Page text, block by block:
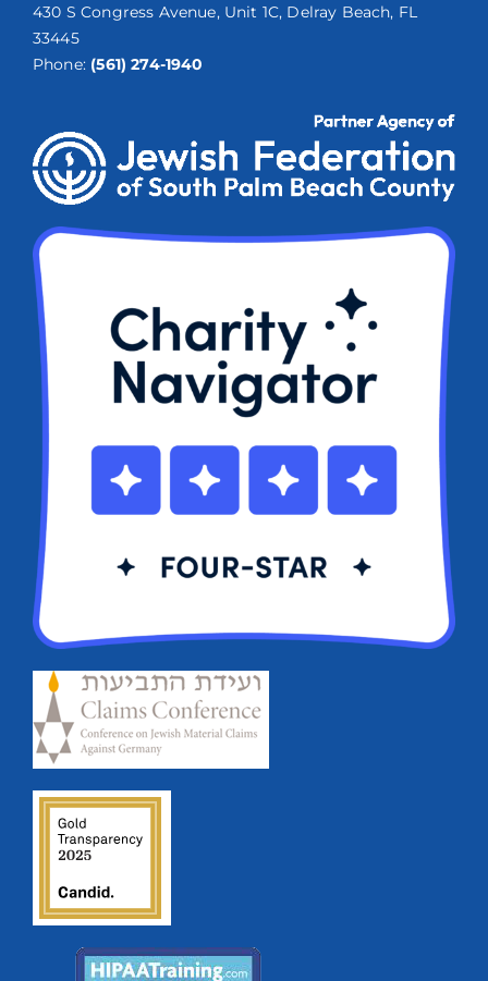
430 S Congress Avenue, Unit 1C, Delray Beach, FL
33445
Phone: (561) 274-1940